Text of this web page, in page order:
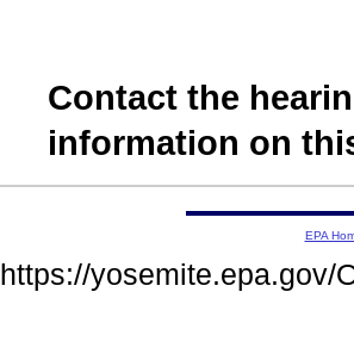
Contact the
information on
EPA
https://yosemite.epa.gov/